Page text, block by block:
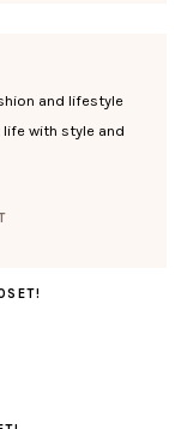
and lifestyle
with style and